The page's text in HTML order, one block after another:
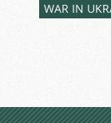
WAR IN